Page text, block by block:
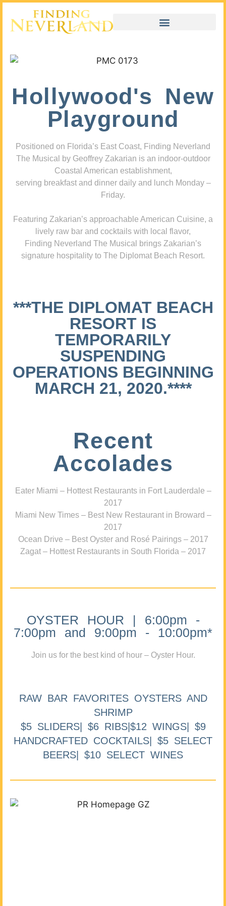
Hollywood's New
Playground
Positioned on Florida’s East Coast, Finding Neverland
The Musical by Geoffrey Zakarian is an indoor-outdoor
Coastal American establishment,
serving breakfast and dinner daily and lunch Monday –
Friday.
Featuring Zakarian’s approachable American Cuisine, a
lively raw bar and cocktails with local flavor,
Finding Neverland The Musical brings Zakarian’s
signature hospitality to The Diplomat Beach Resort.
***THE DIPLOMAT BEACH
RESORT IS
TEMPORARILY
SUSPENDING
OPERATIONS BEGINNING
MARCH 21, 2020.****
Recent
Accolades
Eater Miami – Hottest Restaurants in Fort Lauderdale –
2017
Miami New Times – Best New Restaurant in Broward –
2017
Ocean Drive – Best Oyster and Rosé Pairings – 2017
Zagat – Hottest Restaurants in South Florida – 2017
OYSTER HOUR | 6:00pm -
7:00pm and 9:00pm - 10:00pm*
Join us for the best kind of hour – Oyster Hour.
RAW BAR FAVORITES OYSTERS AND
SHRIMP
$5 SLIDERS| $6 RIBS|$12 WINGS| $9
HANDCRAFTED COCKTAILS| $5 SELECT
BEERS| $10 SELECT WINES